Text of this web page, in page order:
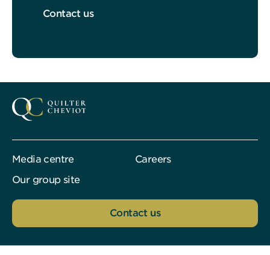
Contact us
Media centre
Careers
Our group site
Contact us